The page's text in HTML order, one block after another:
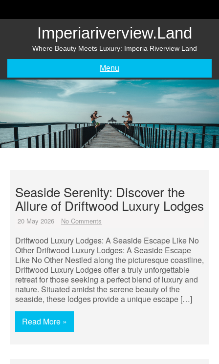
Imperiariverview.land
Where Beauty Meets Luxury: Imperia Riverview Land
Menu
Seaside Serenity: Discover the
Allure of Driftwood Luxury Lodges
20 May 2026 No Comments
Driftwood Luxury Lodges: A Seaside Escape Like No
Other Driftwood Luxury Lodges: A Seaside Escape
Like No Other Nestled along the picturesque coastline,
Driftwood Luxury Lodges offer a truly unforgettable
retreat for those seeking a perfect blend of luxury and
nature. Situated amidst the serene beauty of the
seaside, these lodges provide a unique escape […]
Read More »